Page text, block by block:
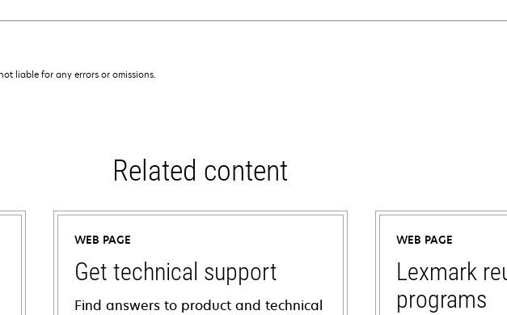
liable for any errors or omissions.
Related content
WEB PAGE
Get technical support
Find answers to product and technical
WEB PAGE
Lexmark
programs